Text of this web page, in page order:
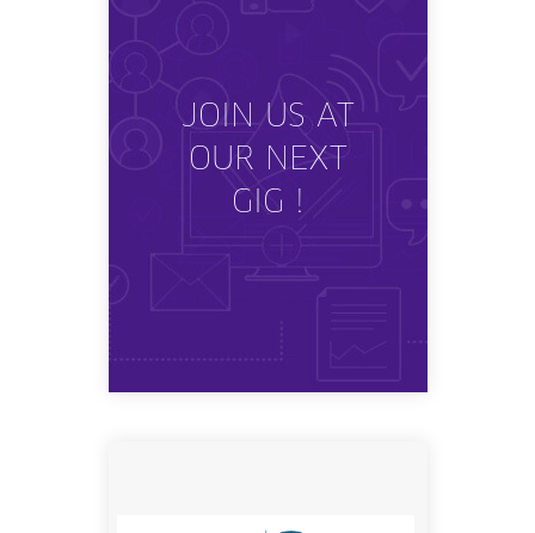
JOIN US AT
OUR NEXT
GIG !